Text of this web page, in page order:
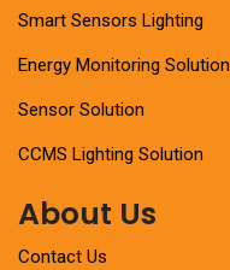
Smart Sensors Lighting
Energy Monitoring Solution
Sensor Solution
CCMS Lighting Solution
About Us
Contact Us